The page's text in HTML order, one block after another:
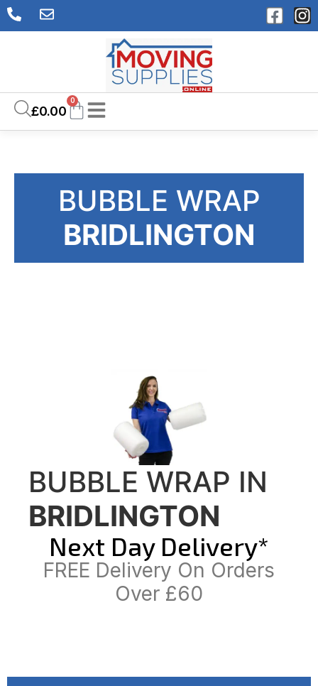
£0.00
0
BUBBLE WRAP
BRIDLINGTON
BUBBLE WRAP IN
BRIDLINGTON
Next Day Delivery*
FREE Delivery On Orders
Over £60